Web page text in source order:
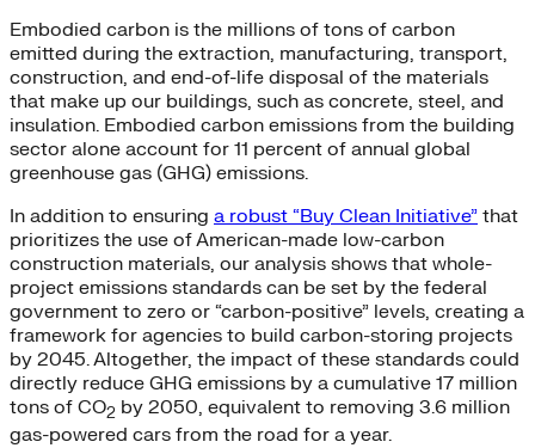
Embodied carbon is the millions of tons of carbon
emitted during the extraction, manufacturing, transport,
construction, and end-of-life disposal of the materials
that make up our buildings, such as concrete, steel, and
insulation. Embodied carbon emissions from the building
sector alone account for 11 percent of annual global
greenhouse gas (GHG) emissions.
In addition to ensuring a robust “Buy Clean Initiative” that
prioritizes the use of American-made low-carbon
construction materials, our analysis shows that whole-
project emissions standards can be set by the federal
government to zero or “carbon-positive” levels, creating a
framework for agencies to build carbon-storing projects
by 2045. Altogether, the impact of these standards could
directly reduce GHG emissions by a cumulative 17 million
tons of CO2 by 2050, equivalent to removing 3.6 million
gas-powered cars from the road for a year.